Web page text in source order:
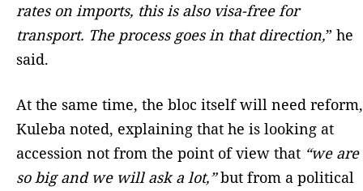
rates on imports, this is also visa-free for
transport. The process goes in that direction,” he
said.
At the same time, the bloc itself will need reform,
Kuleba noted, explaining that he is looking at
accession not from the point of view that “we are
so big and we will ask a lot,”but from a political